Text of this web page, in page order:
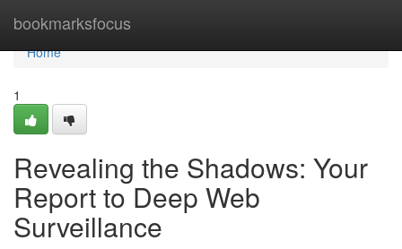
bookmarksfocus
Home
Home
1
Revealing the Shadows: Your
Report to Deep Web
Surveillance